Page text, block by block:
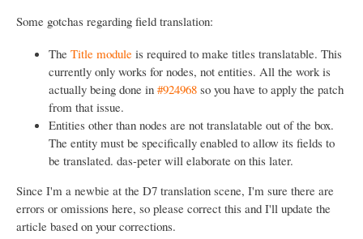
Some gotchas regarding field translation:
The Title module is required to make titles translatable. This
currently only works for nodes, not entities. All the work is
actually being done in #924968 so you have to apply the patch
from that issue.
Entities other than nodes are not translatable out of the box.
The entity must be specifically enabled to allow its fields to
be translated. das-peter will elaborate on this later.
Since I'm a newbie at the D7 translation scene, I'm sure there are
errors or omissions here, so please correct this and I'll update the
article based on your corrections.